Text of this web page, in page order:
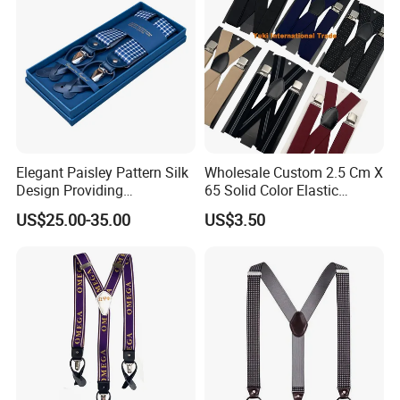
detergent, let air dry fully before wearing
Packaging & Shipping
Elegant Paisley Pattern Silk
Design Providing
Sophistication for Special
Occasions Suspender
US$25.00-35.00
Wholesale Custom 2.5 Cm X
65 Solid Color Elastic
Suspender Braces Belt
US$3.50